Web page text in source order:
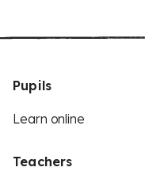
Pupils
Learn online
Teachers